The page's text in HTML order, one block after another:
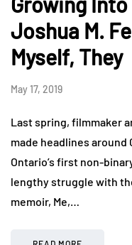
Joshua M.
Myself, They
May 17, 2019
Last spring, filmmaker
made headlines around
Ontario’s first non-
lengthy struggle with
memoir, Me,…